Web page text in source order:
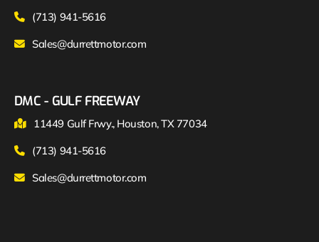
(713) 941-5616
Sales@durrettmotor.com
DMC - GULF FREEWAY
11449 Gulf Frwy., Houston, TX 77034
(713) 941-5616
Sales@durrettmotor.com